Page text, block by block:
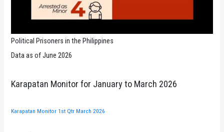
Political Prisoners in the Philippines
Data as of June 2026
Karapatan Monitor for January to March 2026
Karapatan Monitor 1st Qtr March 2026